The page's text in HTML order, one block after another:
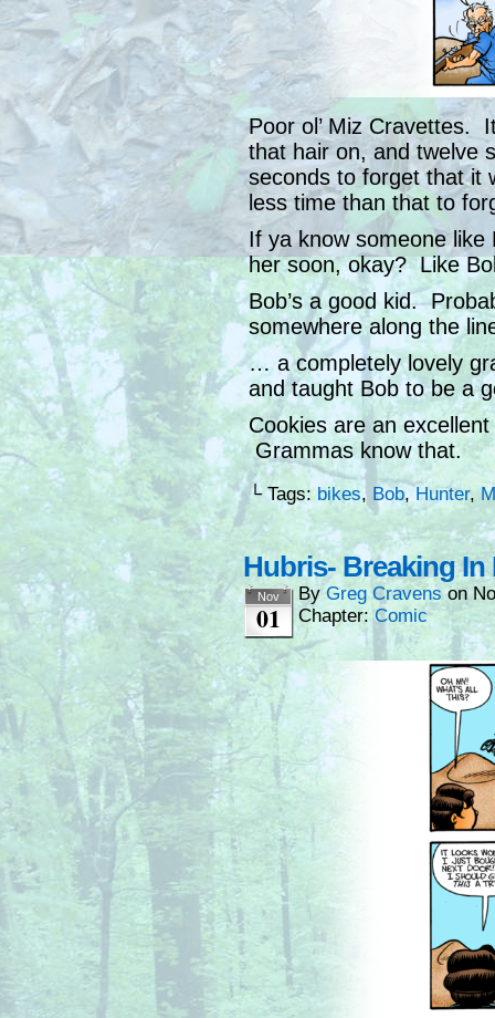
Poor ol’ Miz Cravettes.
that hair on, and twelve
seconds to forget that it
less time than that to
If ya know someone
her soon, okay? Like
Bob’s a good kid.
somewhere along the
… a completely lovely
and taught Bob to be a
Cookies are an
Grammas know that.
└ Tags:bikes, Bob,Hunter,
Hubris- Breaking In
Nov
01
ByGreg Cravens on
Chapter:Comic